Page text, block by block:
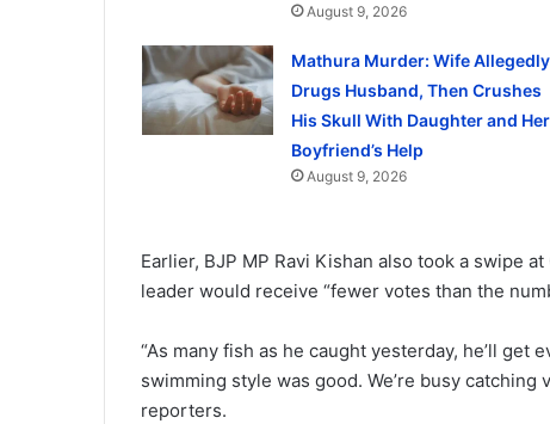
August 9, 2026
Mathura Murder: Wife Allegedly
Drugs Husband, Then Crushes
His Skull With Daughter and Her
Boyfriend’s Help
August 9, 2026
Earlier, BJP MP Ravi Kishan also took a swipe
leader would receive “fewer votes than the
“As many fish as he caught yesterday, he’ll
swimming style was good. We’re busy catching
reporters.